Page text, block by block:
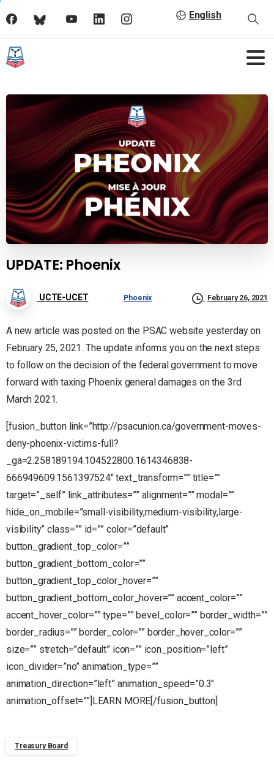
English
UPDATE: Phoenix
UCTE-UCET Phoenix February 26, 2021
A new article was posted on the PSAC website yesterday on
February 25, 2021. The update informs you on the next steps
to follow on the decision of the federal government to move
forward with taxing Phoenix general damages on the 3rd
March 2021.
[fusion_button link=”http://psacunion.ca/government-moves-
deny-phoenix-victims-full?
_ga=2.258189194.104522800.1614346838-
666949609.1561397524″ text_transform=”” title=””
target=”_self” link_attributes=”” alignment=”” modal=””
hide_on_mobile=”small-visibility,medium-visibility,large-
visibility” class=”” id=”” color=”default”
button_gradient_top_color=””
button_gradient_bottom_color=””
button_gradient_top_color_hover=””
button_gradient_bottom_color_hover=”” accent_color=””
accent_hover_color=”” type=”” bevel_color=”” border_width=””
border_radius=”” border_color=”” border_hover_color=””
size=”” stretch=”default” icon=”” icon_position=”left”
icon_divider=”no” animation_type=””
animation_direction=”left” animation_speed=”0.3″
animation_offset=””]LEARN MORE[/fusion_button]
Treasury Board